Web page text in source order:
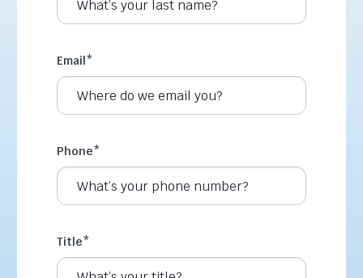
Email*
Phone*
Title*